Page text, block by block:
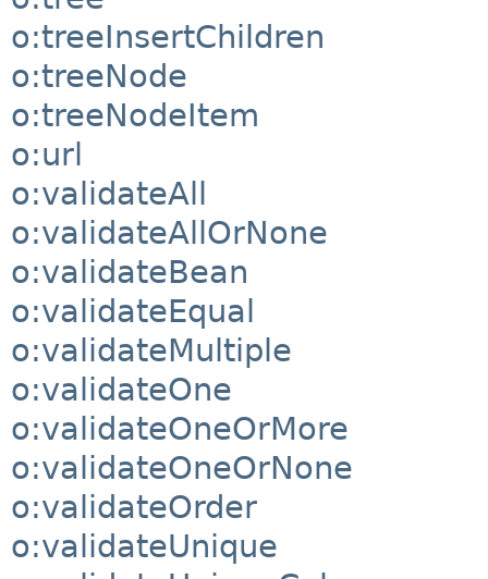
o:treeInsertChildren
o:treeNode
o:treeNodeItem
o:url
o:validateAll
o:validateAllOrNone
o:validateBean
o:validateEqual
o:validateMultiple
o:validateOne
o:validateOneOrMore
o:validateOneOrNone
o:validateOrder
o:validateUnique